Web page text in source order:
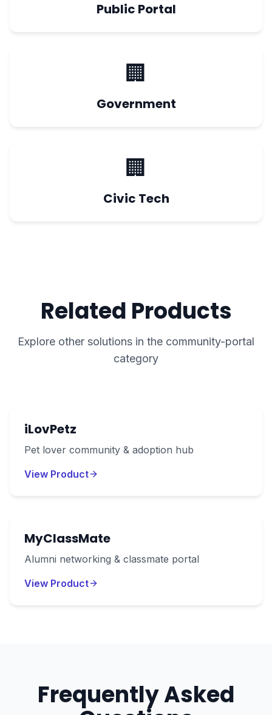
Public Portal
🏢
Government
🏢
Civic Tech
Related Products
Explore other solutions in the community-portal
category
iLovPetz
Pet lover community & adoption hub
View Product
MyClassMate
Alumni networking & classmate portal
View Product
Frequently Asked